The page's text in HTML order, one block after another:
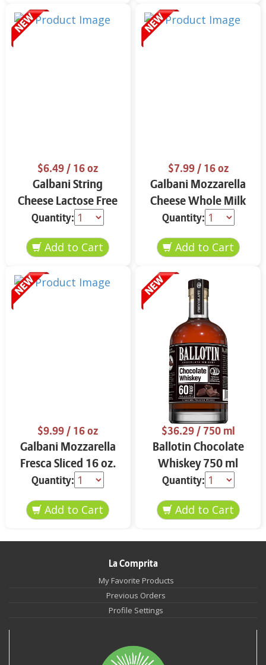
$6.49/ 16 oz
Galbani String
Cheese Lactose Free
Whole 12 oz.
Quantity:
$7.99/ 16 oz
Galbani Mozzarella
Cheese Whole Milk
16 oz.
Quantity:
$9.99/ 16 oz
Galbani Mozzarella
Fresca Sliced 16 oz.
Quantity:
$36.29/ 750 ml
Ballotin Chocolate
Whiskey 750 ml
Quantity:
La Comprita
My Favorite Products
Previous Orders
Profile Settings